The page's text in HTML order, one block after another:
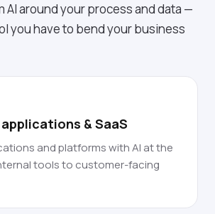
AI around your process and data —
you have to bend your business
& SaaS
and platforms with AI at the
tools to customer-facing